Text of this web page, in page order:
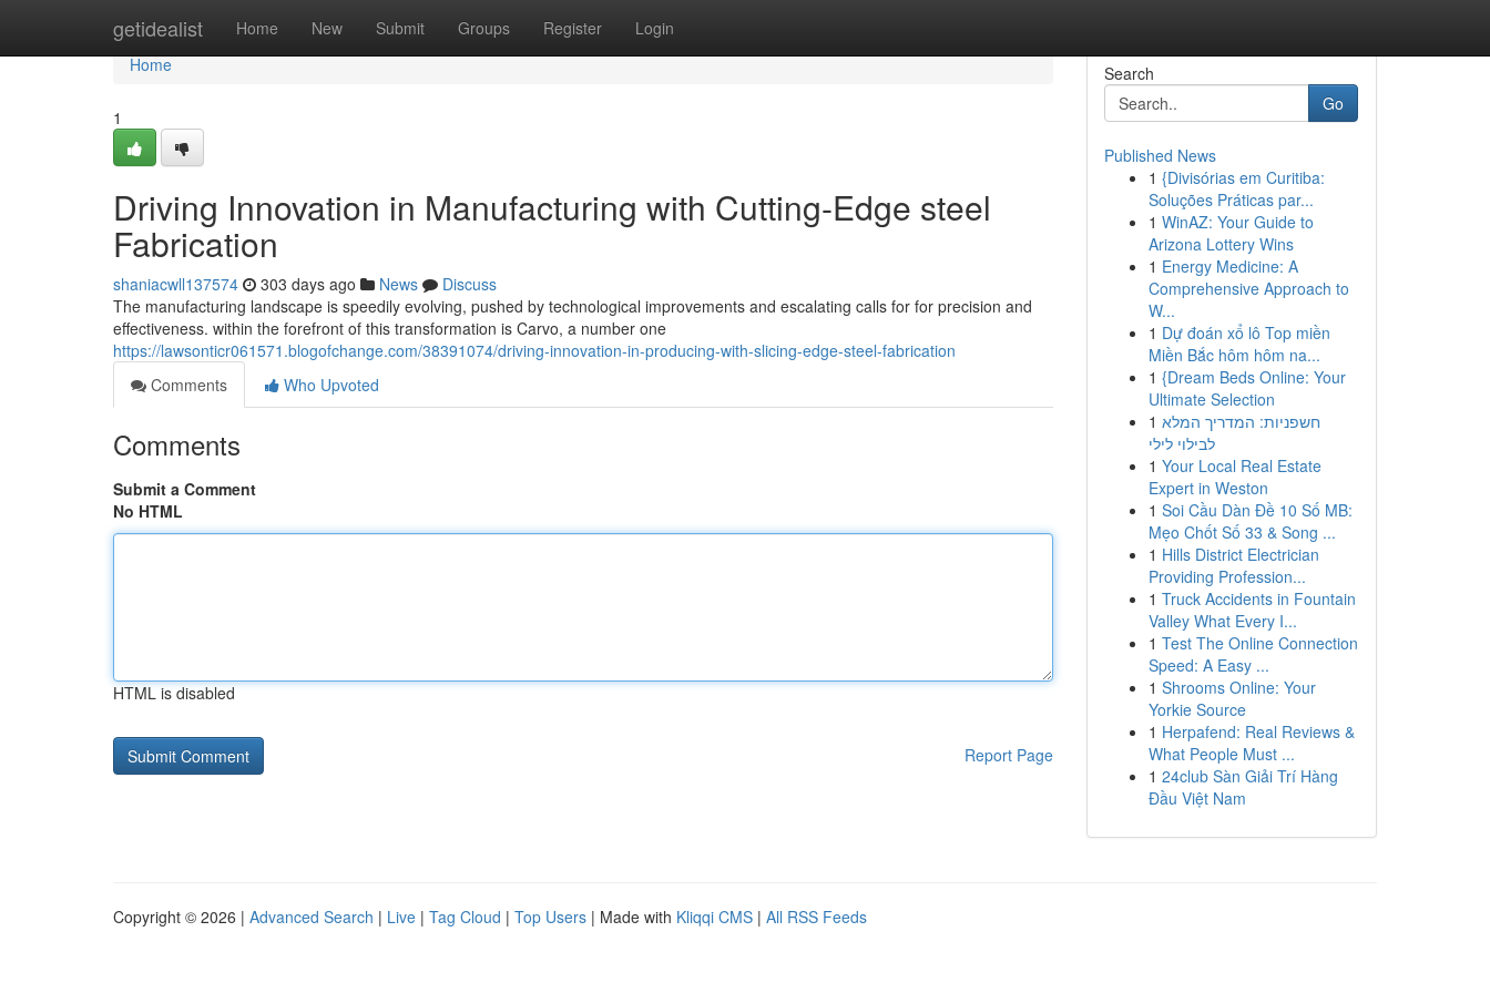
getidealist Home New Submit Groups Register Login
Home
Home
1
Driving Innovation in Manufacturing with Cutting-Edge steel
Fabrication
shaniacwll137574 303 days ago News
Discuss
The manufacturing landscape is speedily evolving, pushed by technological improvements and escalating calls for for precision and
effectiveness. within the forefront of this transformation is Carvo, a number one
https://lawsonticr061571.blogofchange.com/38391074/driving-innovation-in-producing-with-slicing-edge-steel-fabrication
Comments
Who Upvoted
Comments
Submit a Comment
No HTML
HTML is disabled
Report Page
Search
Go
Published News
1 {Divisórias em Curitiba:
Soluções Práticas par...
1 WinAZ: Your Guide to
Arizona Lottery Wins
1 Energy Medicine: A
Comprehensive Approach to
W...
1 Dự đoán xổ lô Top miền
Miền Bắc hôm hôm na...
1 {Dream Beds Online: Your
Ultimate Selection
1 חשפניות: המדריך המלא
לבילוי לילי
1 Your Local Real Estate
Expert in Weston
1 Soi Cầu Dàn Đề 10 Số MB:
Mẹo Chốt Số 33 & Song ...
1 Hills District Electrician
Providing Profession...
1 Truck Accidents in Fountain
Valley What Every I...
1 Test The Online Connection
Speed: A Easy ...
1 Shrooms Online: Your
Yorkie Source
1 Herpafend: Real Reviews &
What People Must ...
1 24club Sàn Giải Trí Hàng
Đầu Việt Nam
Copyright © 2026 | Advanced Search | Live | Tag Cloud | Top Users | Made with Kliqqi CMS | All RSS Feeds